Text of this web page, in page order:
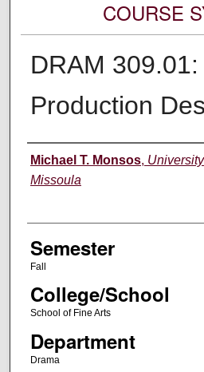
COURSE
DRAM 309.01:
Production
Instructor
Michael T. Monsos,
Missoula
Semester
Fall
College/School
School of Fine Arts
Department
Drama